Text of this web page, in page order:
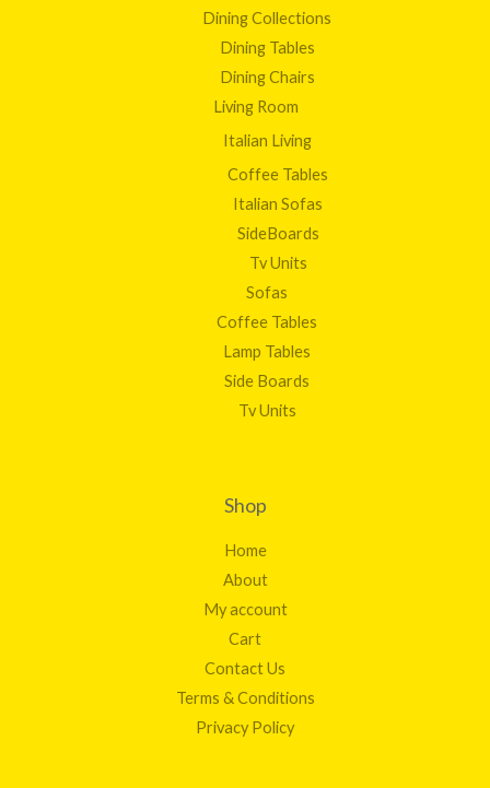
Dining Collections
Dining Tables
Dining Chairs
Living Room
Italian Living
Coffee Tables
Italian Sofas
SideBoards
Tv Units
Sofas
Coffee Tables
Lamp Tables
Side Boards
Tv Units
Shop
Home
About
My account
Cart
Contact Us
Terms & Conditions
Privacy Policy